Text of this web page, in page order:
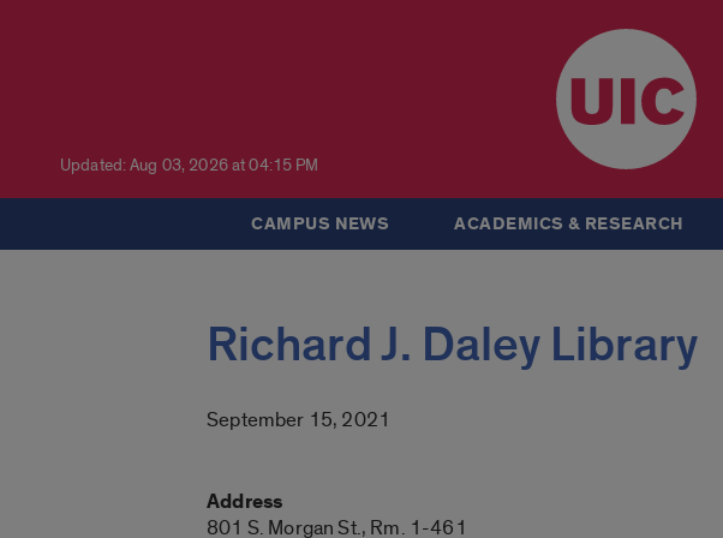
Updated: Aug 03, 2026 at 04:15 PM
CAMPUS NEWS ACADEMICS & RESEARCH
Richard J. Daley Library
September 15, 2021
Address
801 S. Morgan St., Rm. 1-461